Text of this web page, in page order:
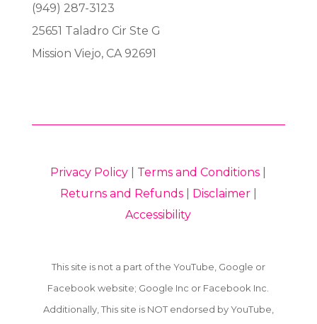
(949) 287-3123
25651 Taladro Cir Ste G
Mission Viejo, CA 92691
Privacy Policy Terms and Conditions
Returns and Refunds| Disclaimer|
Accessibility
This site is not a part of the YouTube, Google or
Facebook website; Google Inc or Facebook Inc.
Additionally, This site is NOT endorsed by YouTube,